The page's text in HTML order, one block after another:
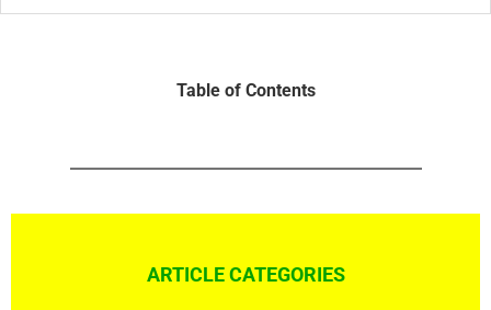
Table of Contents
ARTICLE CATEGORIES